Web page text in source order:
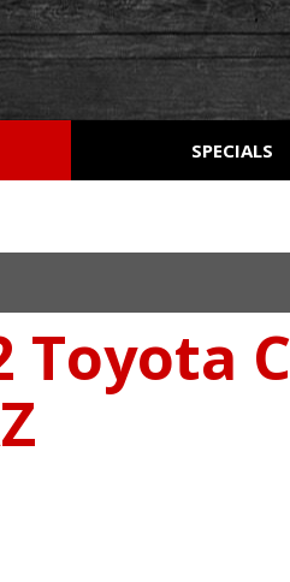
- $15,000
- $25,000
$25,000
SPECIALS
Used Car Specials
Weekly Ads
Toyota